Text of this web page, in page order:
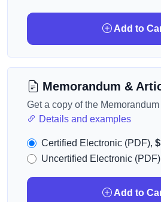
Add to
Memorandum &
Get a copy of the
Details and examples
Certified Electronic (PDF),
Uncertified Electronic
Add to